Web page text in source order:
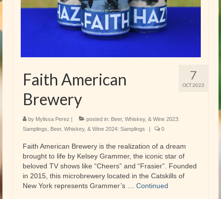
7
OCT 2023
Faith American
Brewery
by Mylissa Perez | posted in: Beer, Whiskey, & Wine 2023:
Samplings
Beer, Whiskey, & Wine 2024: Samplings | 0
Faith American Brewery is the realization of a dream
brought to life by Kelsey Grammer, the iconic star of
beloved TV shows like “Cheers” and “Frasier”. Founded
in 2015, this microbrewery located in the Catskills of
New York represents Grammer’s … Continued